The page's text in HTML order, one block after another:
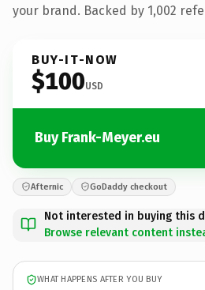
your brand. Backed by 1,002
BUY-IT-NOW
$100USD
Buy Frank-Meyer.eu
Afternic GoDaddy checkout
Not interested in buying this
Browse relevant content
WHAT HAPPENS AFTER YOU BUY